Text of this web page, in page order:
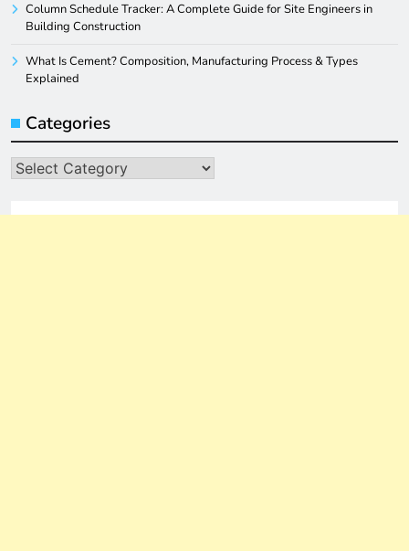
Column Schedule Tracker: A Complete Guide for Site Engineers in
Building Construction
What Is Cement? Composition, Manufacturing Process & Types
Explained
Categories
Categories